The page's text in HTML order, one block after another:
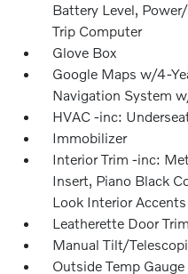
Battery Level,
Trip Computer
Glove Box
Google Maps w/4-
Navigation System
HVAC -inc:
Immobilizer
Interior Trim -inc:
Insert, Piano Black
Look Interior Accents
Leatherette Door
Manual Tilt/
Outside Temp Gauge